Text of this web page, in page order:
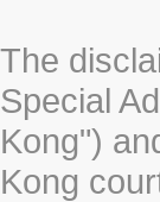
The
Special
Kong")
Kong